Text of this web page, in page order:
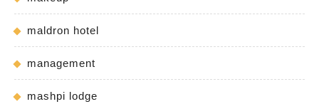
maldron hotel
management
mashpi lodge